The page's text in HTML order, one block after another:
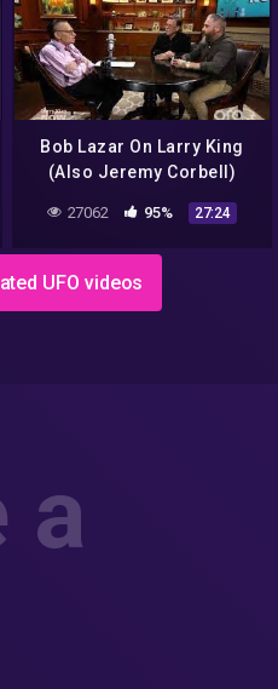
Bob Lazar On Larry King
(Also Jeremy Corbell)
27062 95% 27:24
UFO videos
a